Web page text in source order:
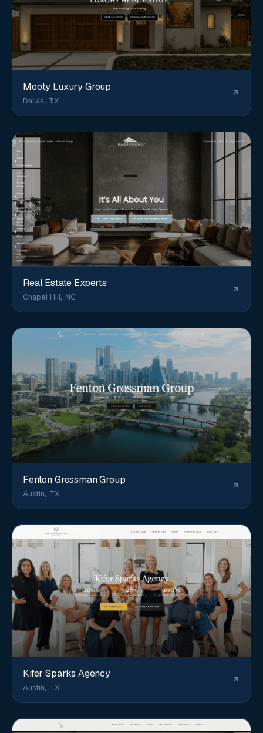
Mooty Luxury Group
Dallas, TX
Real Estate Experts
Chapel Hill, NC
Fenton Grossman Group
Austin, TX
Kifer Sparks Agency
Austin, TX